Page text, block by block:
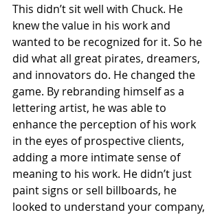
This didn’t sit well with Chuck. He
knew the value in his work and
wanted to be recognized for it. So he
did what all great pirates, dreamers,
and innovators do. He changed the
game. By rebranding himself as a
lettering artist, he was able to
enhance the perception of his work
in the eyes of prospective clients,
adding a more intimate sense of
meaning to his work. He didn’t just
paint signs or sell billboards, he
looked to understand your company,